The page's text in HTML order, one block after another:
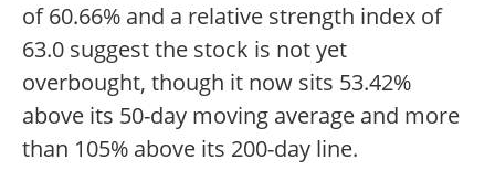
of 60.66% and a relative strength index of
63.0 suggest the stock is not yet
overbought, though it now sits 53.42%
above its 50-day moving average and more
than 105% above its 200-day line.